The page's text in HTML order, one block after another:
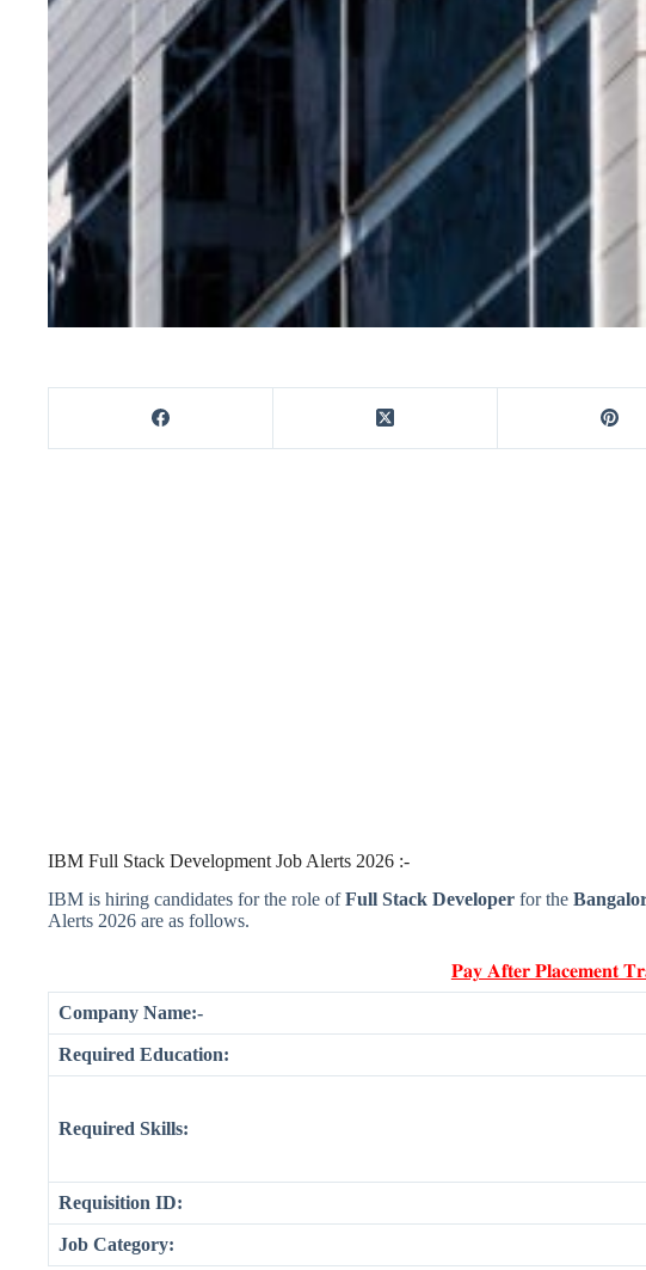
IBM Full Stack Development Job Alerts 2026 :-
IBM is hiring candidates for the role ofFull Stack Developer for the
Alerts 2026 are as follows.
𝐏𝐚𝐲 𝐀𝐟𝐭𝐞𝐫 𝐏𝐥𝐚𝐜𝐞𝐦𝐞𝐧𝐭
Company Name:-
Required Education:
Required Skills:
Requisition ID:
Job Category: